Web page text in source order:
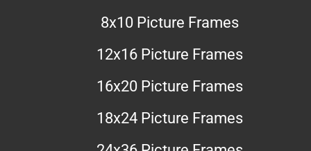
8x10 Picture Frames
12x16 Picture Frames
16x20 Picture Frames
18x24 Picture Frames